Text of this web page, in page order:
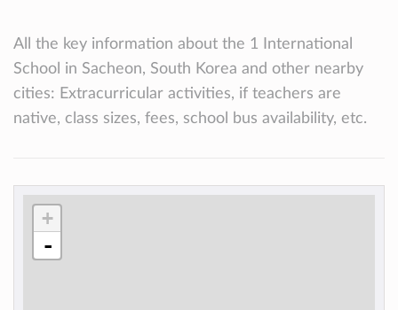
All the key information about the 1 International
School in Sacheon, South Korea and other nearby
cities: Extracurricular activities, if teachers are
native, class sizes, fees, school bus availability, etc.
+
-